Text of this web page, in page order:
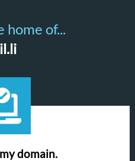
home of...
domain.